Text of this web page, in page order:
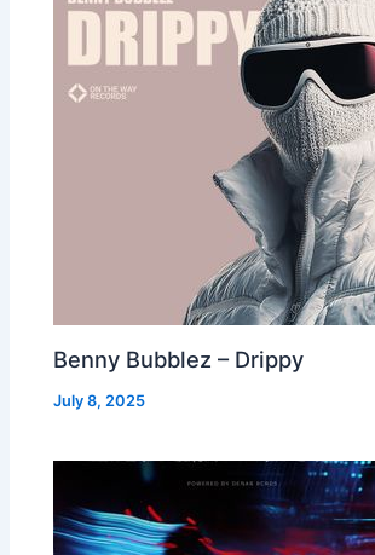
Benny Bubblez – Drippy
July 8, 2025